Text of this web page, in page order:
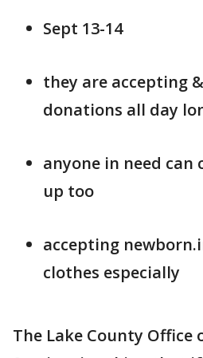
Sept 13-14
they are accepting
donations all day
anyone in need can
up too
accepting
clothes especially
The Lake County Office